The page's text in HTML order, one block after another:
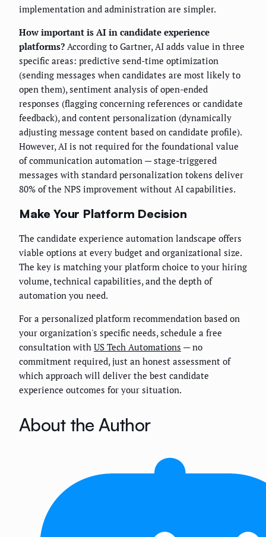
implementation and administration are simpler.
How important is AI in candidate experience
platforms? According to Gartner, AI adds value in three
specific areas: predictive send-time optimization
(sending messages when candidates are most likely to
open them), sentiment analysis of open-ended
responses (flagging concerning references or candidate
feedback), and content personalization (dynamically
adjusting message content based on candidate profile).
However, AI is not required for the foundational value
of communication automation — stage-triggered
messages with standard personalization tokens deliver
80% of the NPS improvement without AI capabilities.
Make Your Platform Decision
The candidate experience automation landscape offers
viable options at every budget and organizational size.
The key is matching your platform choice to your hiring
volume, technical capabilities, and the depth of
automation you need.
For a personalized platform recommendation based on
your organization's specific needs, schedule a free
consultation with US Tech Automations — no
commitment required, just an honest assessment of
which approach will deliver the best candidate
experience outcomes for your situation.
About the Author